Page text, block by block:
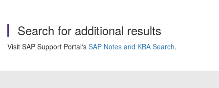
Search for additional results
Visit SAP Support Portal's SAP Notes and KBA Search.